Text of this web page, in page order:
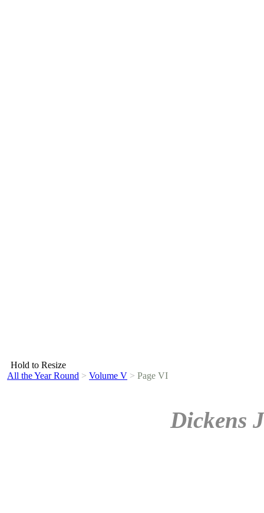
Hold to Resize
All the Year Round > Volume V > Page VI
Dickens